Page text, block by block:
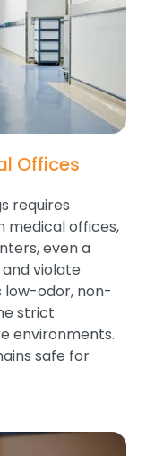
Offices
requires
medical offices,
even a
violate
low-odor, non-
strict
environments.
safe for